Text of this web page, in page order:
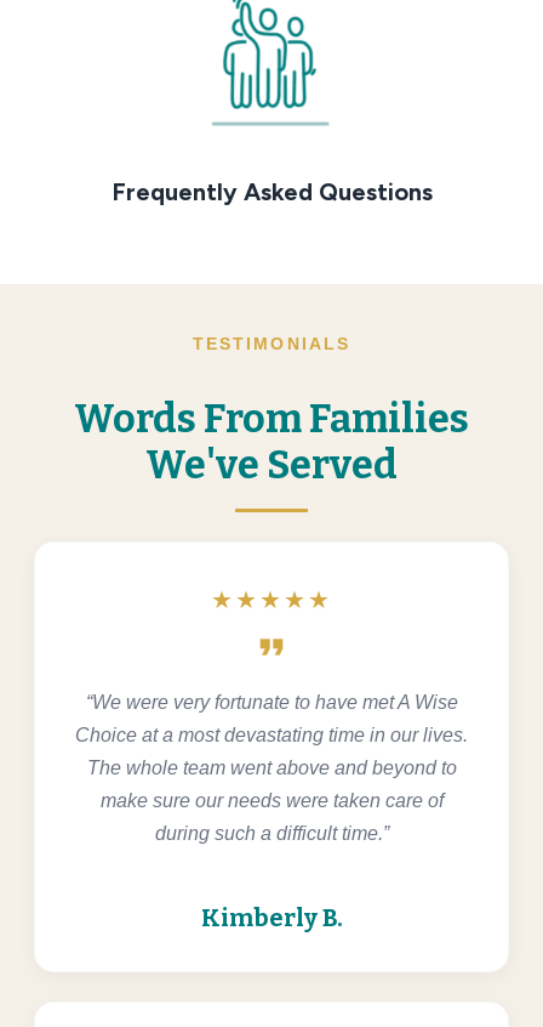
Frequently Asked Questions
TESTIMONIALS
Words From Families
We've Served
★★★★★
format_quote
“We were very fortunate to have met A Wise
Choice at a most devastating time in our lives.
The whole team went above and beyond to
make sure our needs were taken care of
during such a difficult time.”
Kimberly B.